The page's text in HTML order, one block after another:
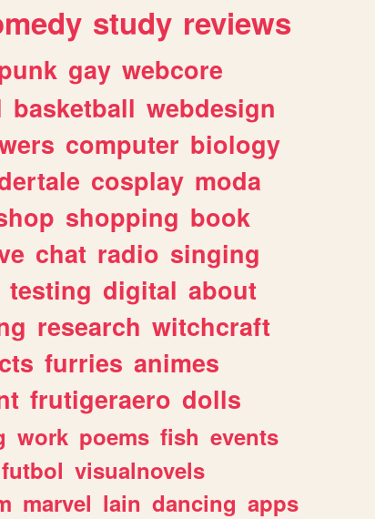
study reviews
gay webcore
basketball webdesign
computer biology
cosplay moda
shopping book
chat radio singing
testing digital about
research witchcraft
furries animes
frutigeraero dolls
work poems fish events
futbol visualnovels
marvel lain dancing apps